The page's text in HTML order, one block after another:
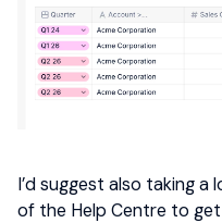
I’d suggest also taking a
of the Help Centre to